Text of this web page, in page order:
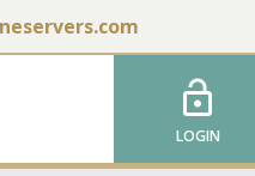
lock_open
LOGIN